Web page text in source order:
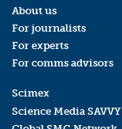
About us
For journalists
For experts
For comms advisors
Scimex
Science Media SAVVY